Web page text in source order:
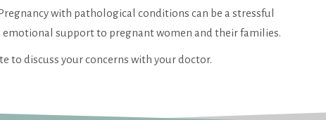
with pathological conditions can be a stressful
support to pregnant women and their families.
to discuss your concerns with your doctor.